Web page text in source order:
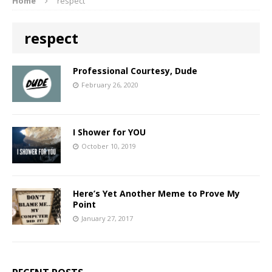
respect
Professional Courtesy, Dude
February 26, 2020
I Shower for YOU
October 10, 2019
Here’s Yet Another Meme to Prove My
Point
January 27, 2017